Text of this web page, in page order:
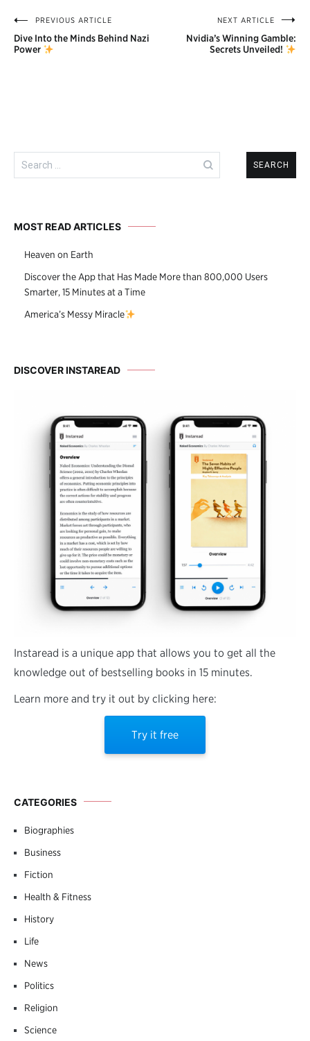
Post
navigation
PREVIOUS ARTICLE
Dive Into the Minds Behind Nazi
Power
NEXT ARTICLE
Nvidia’s Winning Gamble:
Secrets Unveiled!
Search
for:
MOST READ ARTICLES
Heaven on Earth
Discover the App that Has Made More than 800,000 Users
Smarter, 15 Minutes at a Time
America’s Messy Miracle
DISCOVER INSTAREAD
Instaread is a unique app that allows you to get all the
knowledge out of bestselling books in 15 minutes.
Learn more and try it out by clicking here:
Try it free
CATEGORIES
Biographies
Business
Fiction
Health & Fitness
History
Life
News
Politics
Religion
Science